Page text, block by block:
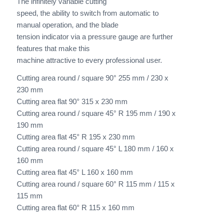
speed, the ability to switch from automatic to
manual operation, and the blade
tension indicator via a pressure gauge are further
features that make this
machine attractive to every professional user.
Cutting area round / square 90° 255 mm / 230 x
230 mm
Cutting area flat 90° 315 x 230 mm
Cutting area round / square 45° R 195 mm / 190 x
190 mm
Cutting area flat 45° R 195 x 230 mm
Cutting area round / square 45° L 180 mm / 160 x
160 mm
Cutting area flat 45° L 160 x 160 mm
Cutting area round / square 60° R 115 mm / 115 x
115 mm
Cutting area flat 60° R 115 x 160 mm